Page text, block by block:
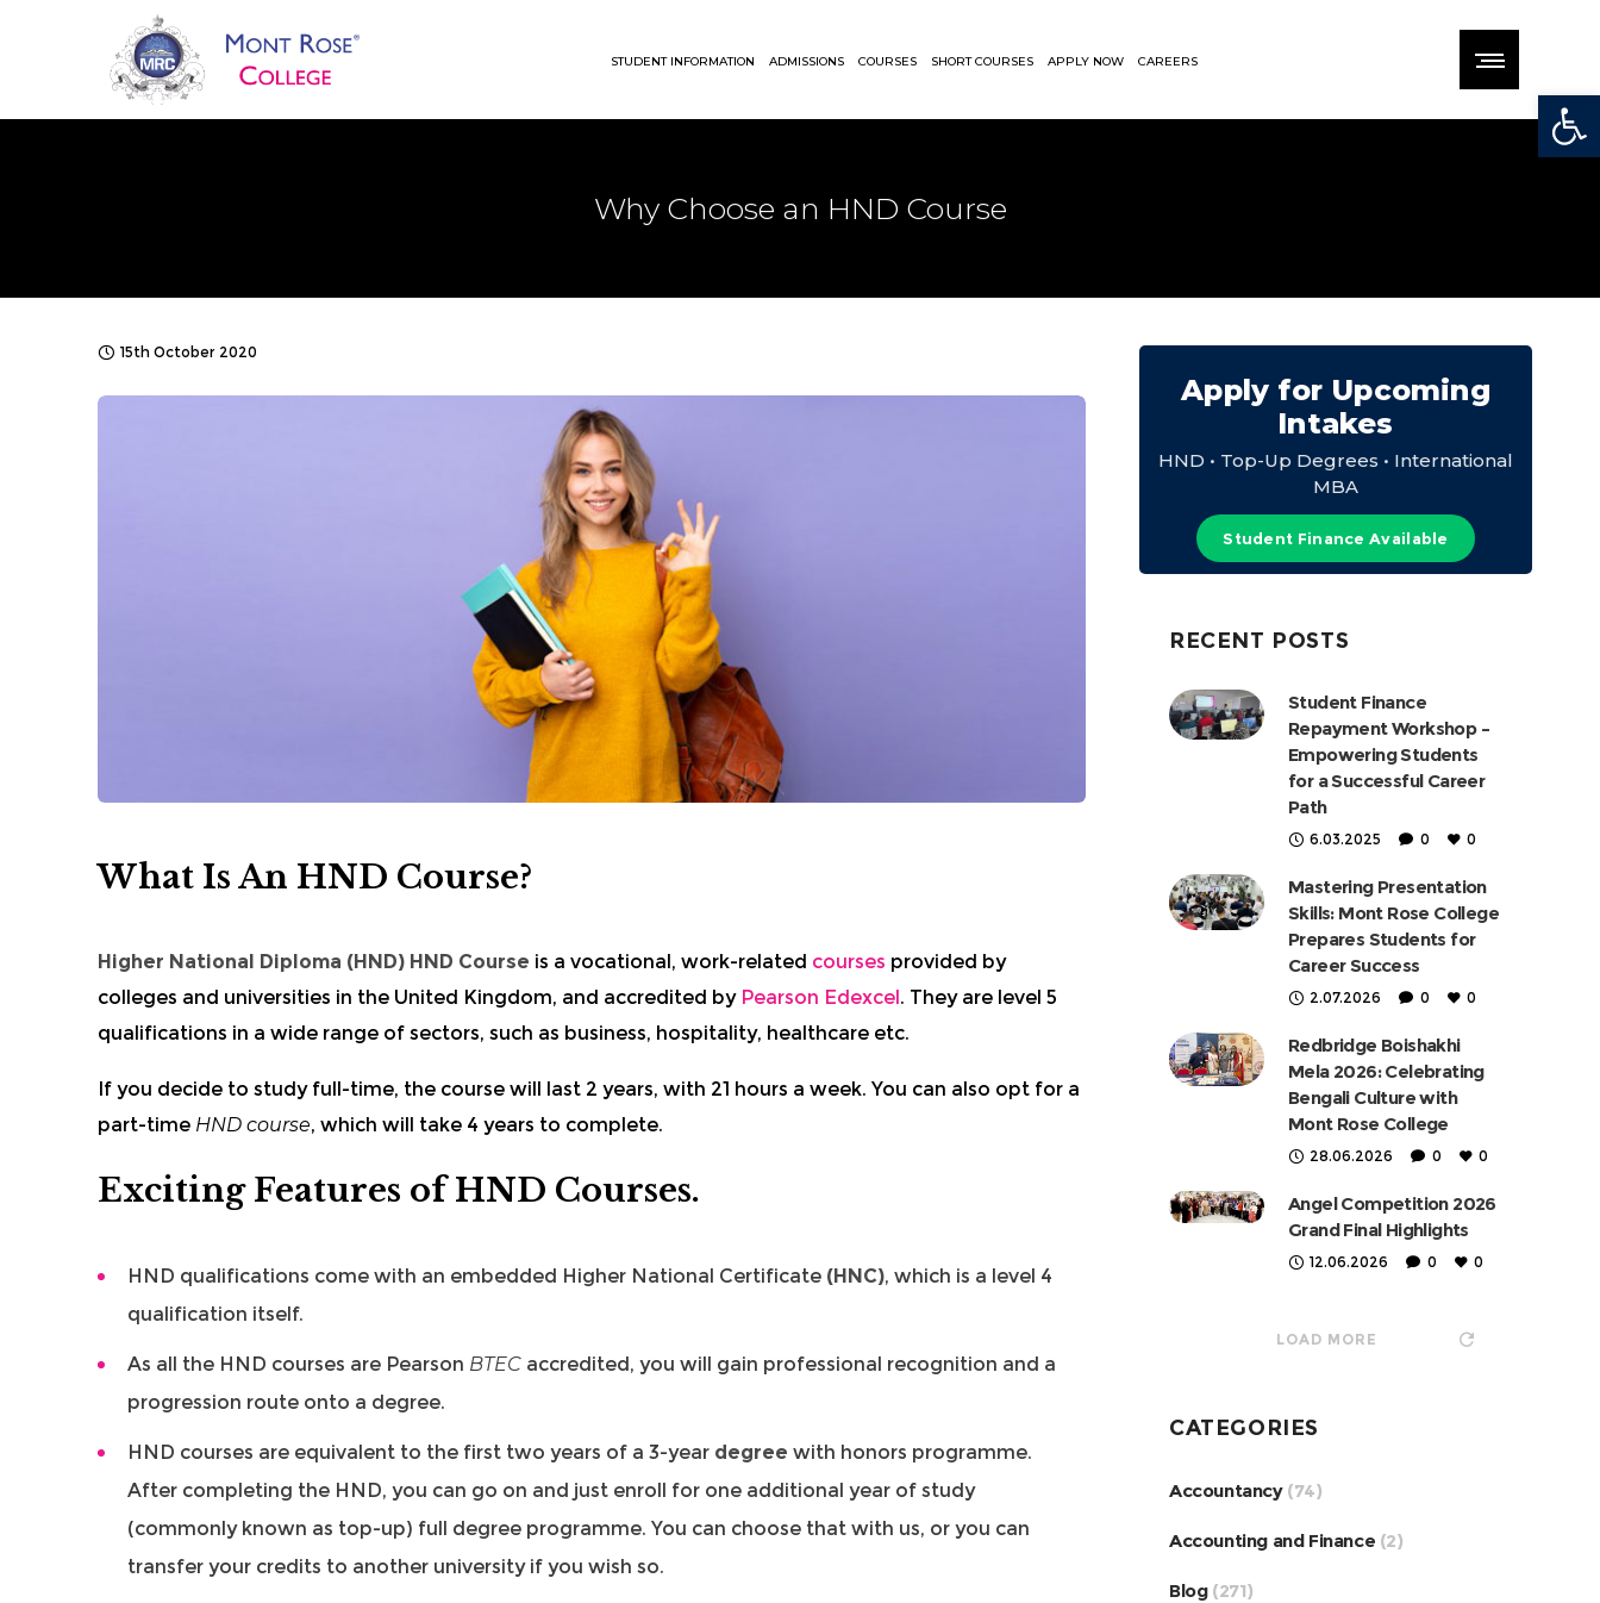
STUDENT INFORMATION ADMISSIONS COURSES SHORT COURSES APPLY NOW CAREERS
Why Choose an HND Course
15th October 2020
What Is An HND Course?
Higher National Diploma (HND) HND Course is a vocational, work-related courses provided by
colleges and universities in the United Kingdom, and accredited by Pearson Edexcel. They are level 5
qualifications in a wide range of sectors, such as business, hospitality, healthcare etc.
If you decide to study full-time, the course will last 2 years, with 21 hours a week. You can also opt for a
part-time HND course, which will take 4 years to complete.
Exciting Features of HND Courses.
HND qualifications come with an embedded Higher National Certificate (HNC), which is a level 4
qualification itself.
As all the HND courses are Pearson BTEC accredited, you will gain professional recognition and a
progression route onto a degree.
HND courses are equivalent to the first two years of a 3-year degree with honors programme.
After completing the HND, you can go on and just enroll for one additional year of study
(commonly known as top-up) full degree programme. You can choose that with us, or you can
transfer your credits to another university if you wish so.
Apply for Upcoming
Intakes
HND • Top-Up Degrees • International
MBA
Student Finance Available
RECENT POSTS
Student Finance
Repayment Workshop –
Empowering Students
for a Successful Career
Path
6.03.2025 0 0
Mastering Presentation
Skills: Mont Rose College
Prepares Students for
Career Success
2.07.2026 0 0
Redbridge Boishakhi
Mela 2026: Celebrating
Bengali Culture with
Mont Rose College
28.06.2026 0 0
Angel Competition 2026
Grand Final Highlights
12.06.2026 0 0
LOAD MORE
CATEGORIES
Accountancy(74)
Accounting and Finance (2)
Blog(271)